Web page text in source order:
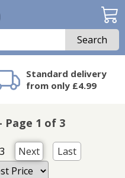
Search
Standard delivery
from only £4.99
Page 1 of 3
Next
Last